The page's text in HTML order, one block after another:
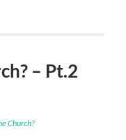
– Pt.2
Church?